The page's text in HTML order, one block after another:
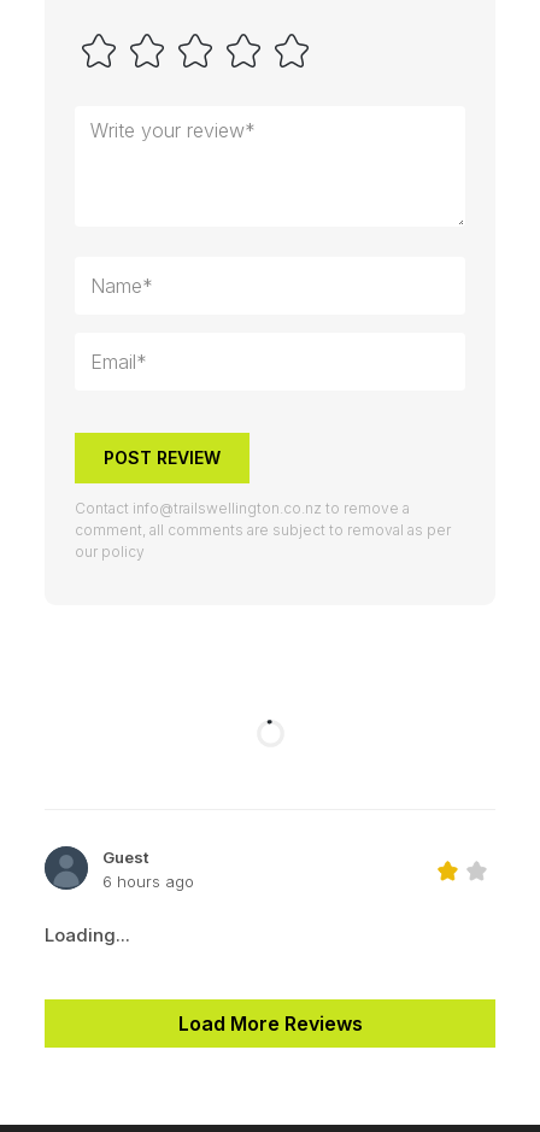
POST REVIEW
Contact info@trailswellington.co.nz to remove a
comment, all comments are subject to removal as per
our policy
Guest
6 hours ago
Loading...
Load More Reviews